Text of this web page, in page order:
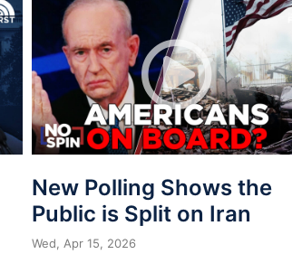
New Polling Shows the
Public is Split on Iran
Wed, Apr 15, 2026